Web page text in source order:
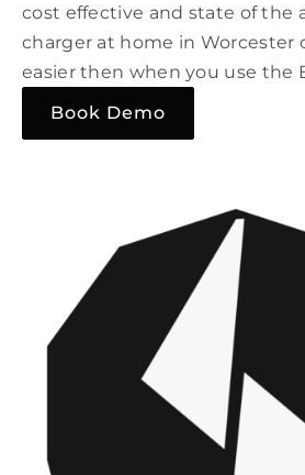
cost effective and state of the
charger at home in Worcester
easier then when you use the
Book Demo